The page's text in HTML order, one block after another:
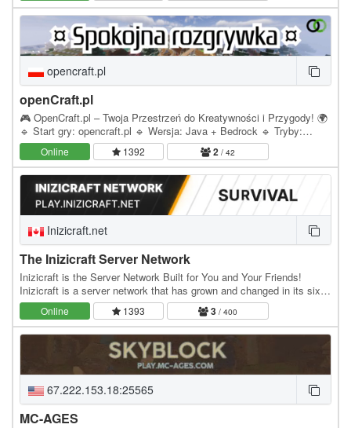
opencraft.pl
openCraft.pl
🎮 OpenCraft.pl – Twoja Przestrzeń do Kreatywności i Przygody! 🌍
🔹 Start gry: opencraft.pl 🔹 Wersja: Java + Bedrock 🔹 Tryby:
Freebuild/Survival, Skyblock 🔹 Adres serwera:…
Online 1392 2 / 42
Inizicraft.net
The Inizicraft Server Network
Inizicraft is the Server Network Built for You and Your Friends!
Inizicraft is a server network that has grown and changed in its six
years of existence. Inizicraft…
Online 1393 3 / 400
67.222.153.18:25565
MC-AGES